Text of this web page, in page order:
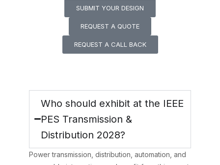
SUBMIT YOUR DESIGN
REQUEST A QUOTE
REQUEST A CALL BACK
Who should exhibit at the IEEE
PES Transmission &
Distribution 2028?
Power transmission, distribution, automation, and